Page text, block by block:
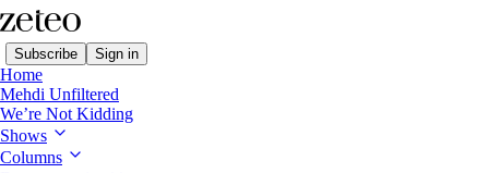
Subscribe Sign in
Home
Mehdi Unfiltered
We’re Not Kidding
Shows
Columns